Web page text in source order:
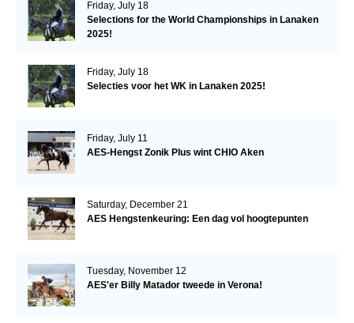
Friday, July 18
Selections for the World Championships in Lanaken
2025!
Friday, July 18
Selecties voor het WK in Lanaken 2025!
Friday, July 11
AES-Hengst Zonik Plus wint CHIO Aken
Saturday, December 21
AES Hengstenkeuring: Een dag vol hoogtepunten
Tuesday, November 12
AES'er Billy Matador tweede in Verona!